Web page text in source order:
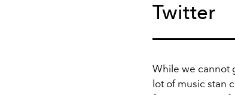
Twitter
While we cannot
lot of music stan